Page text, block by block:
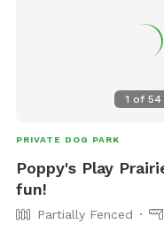
1 of54
PRIVATE DOG PARK
Poppy's Play
fun!
Partially Fenced